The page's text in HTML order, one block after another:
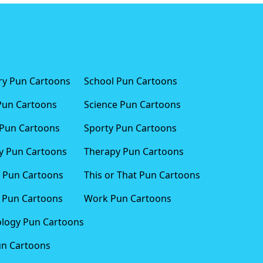
Pun Cartoons
Cartoons
Cartoons
Pun Cartoons
Cartoons
Cartoons
Pun Cartoons
Cartoons
School Pun Cartoons
Science Pun Cartoons
Sporty Pun Cartoons
Therapy Pun Cartoons
This or That Pun Cartoons
Work Pun Cartoons